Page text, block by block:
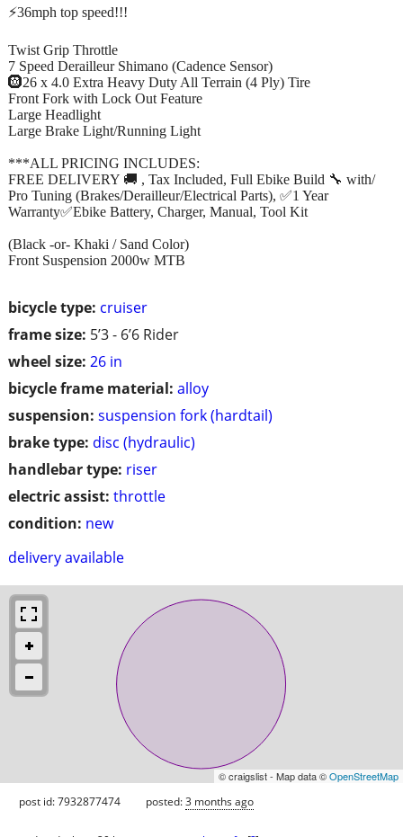
bicycle type: cruiser
frame size: 5’3 - 6’6 Rider
wheel size: 26 in
bicycle frame material: alloy
suspension: suspension fork (hardtail)
brake type: disc (hydraulic)
handlebar type: riser
electric assist: throttle
condition: new
delivery available
⚡️36mph top speed!!!
Twist Grip Throttle
7 Speed Derailleur Shimano (Cadence Sensor)
🛞26 x 4.0 Extra Heavy Duty All Terrain (4 Ply) Tire
Front Fork with Lock Out Feature
Large Headlight
Large Brake Light/Running Light
***ALL PRICING INCLUDES:
FREE DELIVERY 🚚 , Tax Included, Full Ebike Build 🔧 with/
Pro Tuning (Brakes/Derailleur/Electrical Parts), ✅1 Year
Warranty✅Ebike Battery, Charger, Manual, Tool Kit
(Black -or- Khaki / Sand Color)
Front Suspension 2000w MTB
© craigslist - Map data ©OpenStreetMap
post id: 7932877474 posted:3 months ago